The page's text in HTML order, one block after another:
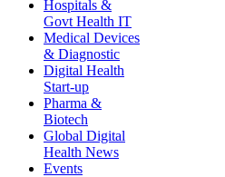
Hospitals &
Govt Health IT
Medical Devices
& Diagnostic
Digital Health
Start-up
Pharma &
Biotech
Global Digital
Health News
Events